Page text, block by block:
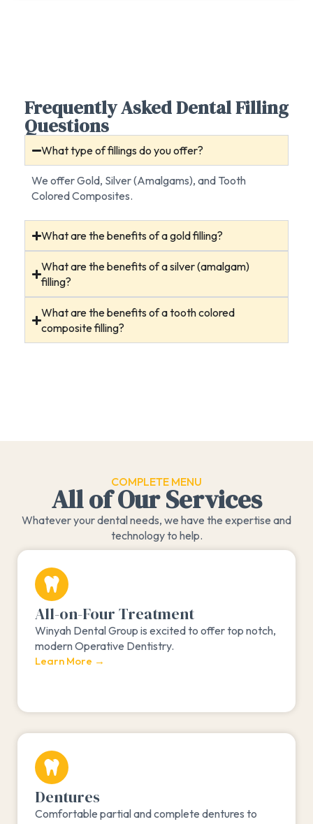
Frequently Asked Dental Filling
Questions
What type of fillings do you offer?
We offer Gold, Silver (Amalgams), and Tooth
Colored Composites.
What are the benefits of a gold filling?
What are the benefits of a silver (amalgam)
filling?
What are the benefits of a tooth colored
composite filling?
COMPLETE MENU
All of Our Services
Whatever your dental needs, we have the expertise and
technology to help.
All-on-Four Treatment
Winyah Dental Group is excited to offer top notch,
modern Operative Dentistry.
Learn More →
Dentures
Comfortable partial and complete dentures to